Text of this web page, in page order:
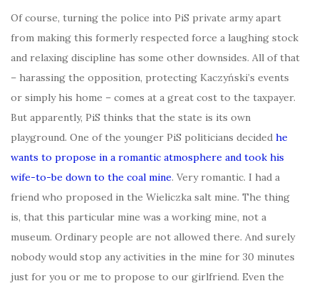
Of course, turning the police into PiS private army apart
from making this formerly respected force a laughing stock
and relaxing discipline has some other downsides. All of that
– harassing the opposition, protecting Kaczyński’s events
or simply his home – comes at a great cost to the taxpayer.
But apparently, PiS thinks that the state is its own
playground. One of the younger PiS politicians decided he
wants to propose in a romantic atmosphere and took his
wife-to-be down to the coal mine. Very romantic. I had a
friend who proposed in the Wieliczka salt mine. The thing
is, that this particular mine was a working mine, not a
museum. Ordinary people are not allowed there. And surely
nobody would stop any activities in the mine for 30 minutes
just for you or me to propose to our girlfriend. Even the